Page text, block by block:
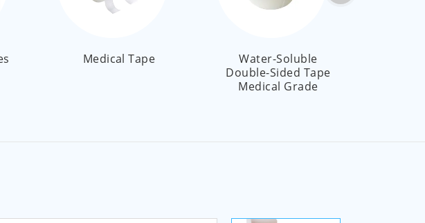
Medical Tape
Water-Soluble
Double-Sided Tape
Medical Grade